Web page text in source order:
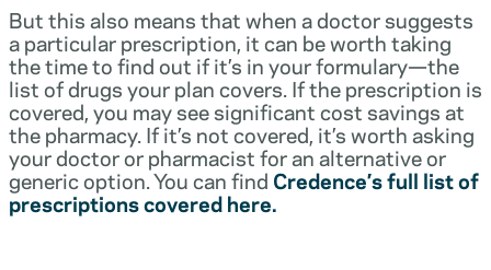
But this also means that when a doctor suggests
a particular prescription, it can be worth taking
the time to find out if it’s in your formulary—the
list of drugs your plan covers. If the prescription is
covered, you may see significant cost savings at
the pharmacy. If it’s not covered, it’s worth asking
your doctor or pharmacist for an alternative or
generic option. You can find Credence’s full list of
prescriptions covered here.